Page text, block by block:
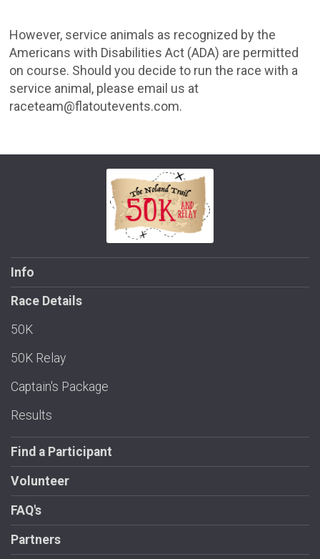
However, service animals as recognized by the
Americans with Disabilities Act (ADA) are permitted
on course. Should you decide to run the race with a
service animal, please email us at
raceteam@flatoutevents.com.
Info
Race Details
50K
50K Relay
Captain's Package
Results
Find a Participant
Volunteer
FAQ's
Partners